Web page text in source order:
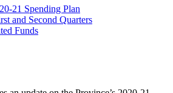
21 Spending Plan
and Second Quarters
Funds